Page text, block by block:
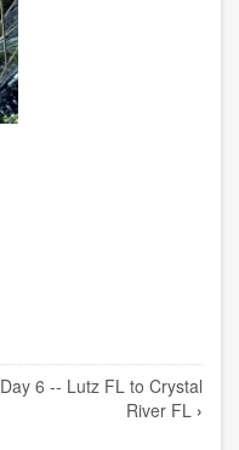
Day 6 -- Lutz FL to Crystal
River FL ›